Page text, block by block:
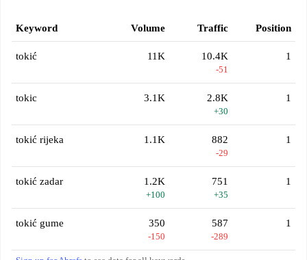
Keyword Volume Traffic Position
tokić 11K 10.4K
-51
1
tokic 3.1K 2.8K
+30
1
tokić rijeka 1.1K 882
-29
1
tokić zadar 1.2K
+100
751
+35
1
tokić gume 350
-150
587
-289
1